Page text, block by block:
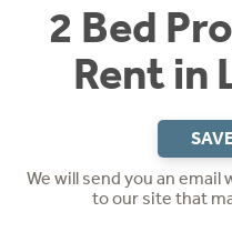
2 Bed
Rent in
We will send you an
to our site that